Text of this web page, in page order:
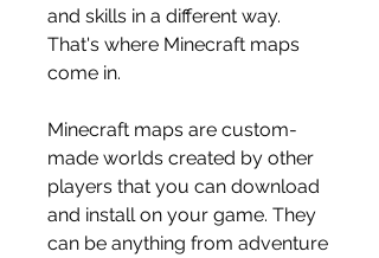
and skills in a different way.
That's where Minecraft maps
come in.
Minecraft maps are custom-
made worlds created by other
players that you can download
and install on your game. They
can be anything from adventure